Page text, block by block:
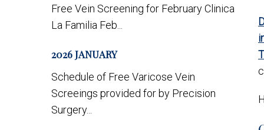
Free Vein Screening for February Clinica
La Familia Feb...
2026 JANUARY
Schedule of Free Varicose Vein
Screeings provided for by Precision
Surgery...